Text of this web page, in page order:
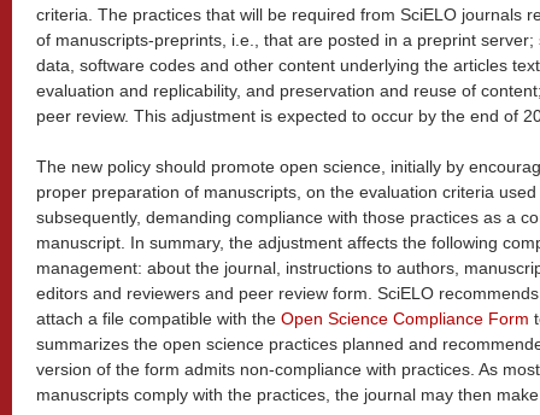
criteria. The practices that will be required from SciELO journals
of manuscripts-preprints, i.e., that are posted in a preprint
data, software codes and other content underlying the articles
evaluation and replicability, and preservation and reuse of
peer review. This adjustment is expected to occur by the end of
The new policy should promote open science, initially by
proper preparation of manuscripts, on the evaluation criteria
subsequently, demanding compliance with those practices as a
manuscript. In summary, the adjustment affects the following
management: about the journal, instructions to authors,
editors and reviewers and peer review form. SciELO
attach a file compatible with the Open Science Compliance Form
summarizes the open science practices planned and
version of the form admits non-compliance with practices. As
manuscripts comply with the practices, the journal may then